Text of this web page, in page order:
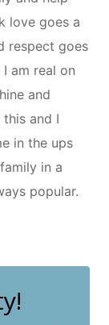
love goes a
respect goes
am real on
and
and I
in the ups
in a
popular.